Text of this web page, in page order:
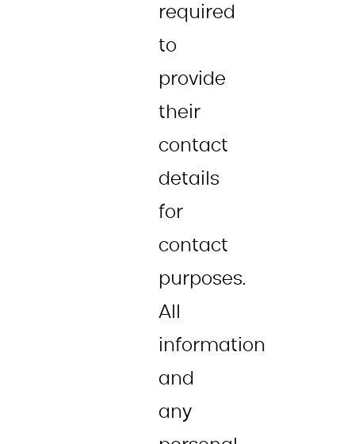
required
to
provide
their
contact
details
for
contact
purposes.
All
information
and
any